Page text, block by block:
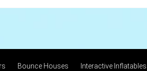
Bounce Houses Interactive Inflatables